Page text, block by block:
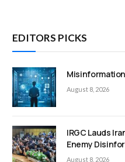
EDITORS PICKS
August 8, 2026
IRGC Lauds
Enemy
August 8, 2026